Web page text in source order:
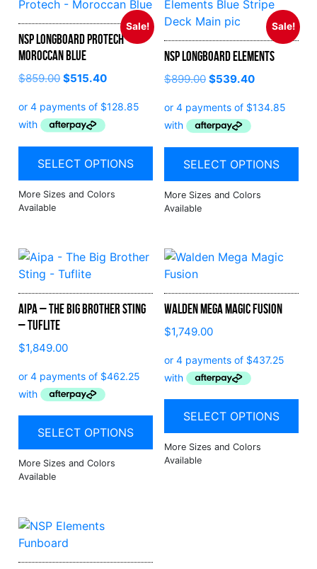
Sale!
NSP Longboard Protech –
Moroccan Blue
$859.00 $515.40
SELECT OPTIONS
Sale!
NSP Longboard Elements
$899.00 $539.40
SELECT OPTIONS
Aipa – The Big Brother Sting
– Tuflite
$1,849.00
SELECT OPTIONS
Walden Mega Magic Fusion
$1,749.00
SELECT OPTIONS